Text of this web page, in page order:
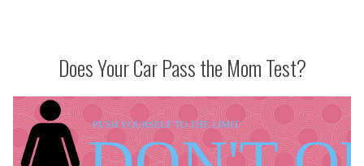
Used
Does Your Car Pass the Mom Test?